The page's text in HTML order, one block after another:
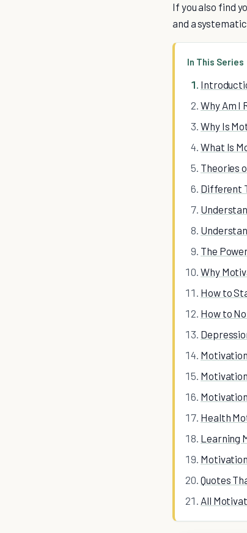
If you also find
and a
In This Series
Why Am I
Why Is
What Is
Theories
Different
The
Why
How to
How to
Health
Learning
Quotes
All